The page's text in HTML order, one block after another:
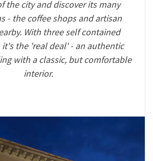
the city and discover its many
- the coffee shops and artisan
With three self contained
the 'real deal' - an authentic
with a classic, but comfortable
interior.